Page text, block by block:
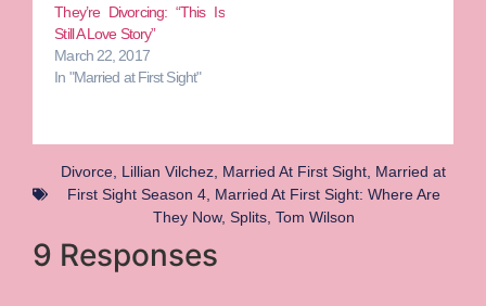
They’re Divorcing: “This Is
Still A Love Story”
March 22, 2017
In "Married at First Sight"
Divorce Lillian Vilchez Married At First Sight Married at
First Sight Season 4, Married At First Sight: Where Are
They Now, Splits, Tom Wilson
9 Responses